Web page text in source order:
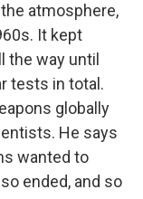
atmosphere,
It kept
the way until
tests in total.
globally
He says
wanted to
ended, and so